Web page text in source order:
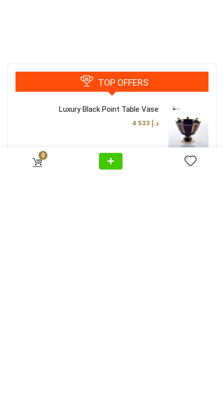
0
TOP OFFERS
Luxury Black Point Table Vase
د.إ
Luxury Classy Brown Table Lamp